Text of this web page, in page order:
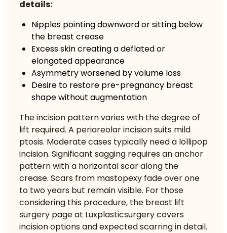
details:
Nipples pointing downward or sitting below
the breast crease
Excess skin creating a deflated or
elongated appearance
Asymmetry worsened by volume loss
Desire to restore pre-pregnancy breast
shape without augmentation
The incision pattern varies with the degree of
lift required. A periareolar incision suits mild
ptosis. Moderate cases typically need a lollipop
incision. Significant sagging requires an anchor
pattern with a horizontal scar along the
crease. Scars from mastopexy fade over one
to two years but remain visible. For those
considering this procedure, the breast lift
surgery page at Luxplasticsurgerycovers
incision options and expected scarring in detail.